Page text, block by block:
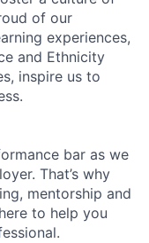
of our
experiences,
and Ethnicity
inspire us to
bar as we
That’s why
mentorship and
to help you